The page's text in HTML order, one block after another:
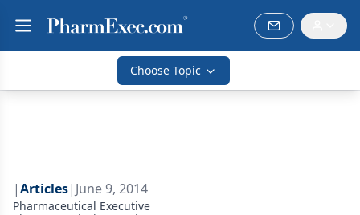
Choose Topic
|Articles| June 9, 2014
Pharmaceutical Executive